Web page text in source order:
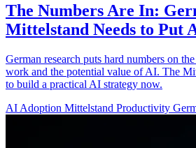
The Numbers Are In:
Mittelstand Needs to Put
German research puts hard numbers on
work and the potential value of AI. The
to build a practical AI strategy now.
AI Adoption Mittelstand Productivity